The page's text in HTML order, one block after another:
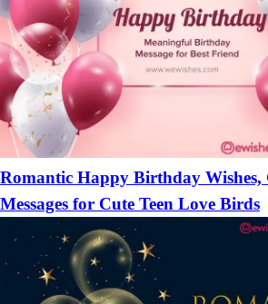
Romantic Happy Birthday Wishes,
Messages for Cute Teen Love Birds